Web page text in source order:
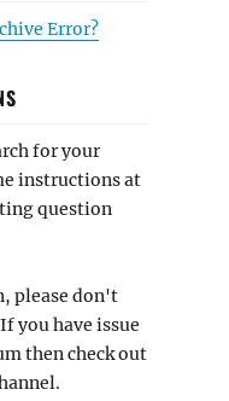
Error?
for your
instructions at
question
please don't
you have issue
then check out